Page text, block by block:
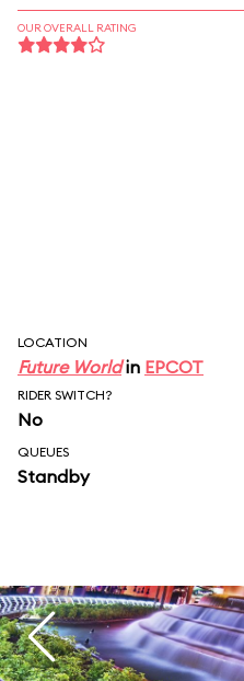
OUR OVERALL RATING
LOCATION
Future Worldin EPCOT
RIDER SWITCH?
No
QUEUES
Standby